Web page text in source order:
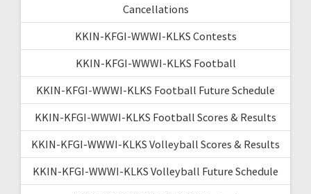
Cancellations
KKIN-KFGI-WWWI-KLKS Contests
KKIN-KFGI-WWWI-KLKS Football
KKIN-KFGI-WWWI-KLKS Football Future Schedule
KKIN-KFGI-WWWI-KLKS Football Scores & Results
KKIN-KFGI-WWWI-KLKS Volleyball Scores & Results
KKIN-KFGI-WWWI-KLKS Volleyball Future Schedule